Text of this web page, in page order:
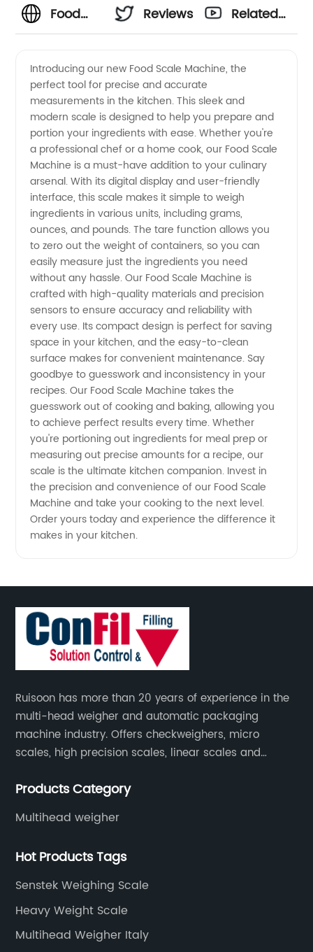
Food
Machine
Manufacturer:
Find the
Best
Wholesale
Options
in China
Reviews
Related
Introducing our new Food Scale Machine, the
perfect tool for precise and accurate
measurements in the kitchen. This sleek and
modern scale is designed to help you prepare and
portion your ingredients with ease. Whether you're
a professional chef or a home cook, our Food Scale
Machine is a must-have addition to your culinary
arsenal. With its digital display and user-friendly
interface, this scale makes it simple to weigh
ingredients in various units, including grams,
ounces, and pounds. The tare function allows you
to zero out the weight of containers, so you can
easily measure just the ingredients you need
without any hassle. Our Food Scale Machine is
crafted with high-quality materials and precision
sensors to ensure accuracy and reliability with
every use. Its compact design is perfect for saving
space in your kitchen, and the easy-to-clean
surface makes for convenient maintenance. Say
goodbye to guesswork and inconsistency in your
recipes. Our Food Scale Machine takes the
guesswork out of cooking and baking, allowing you
to achieve perfect results every time. Whether
you're portioning out ingredients for meal prep or
measuring out precise amounts for a recipe, our
scale is the ultimate kitchen companion. Invest in
the precision and convenience of our Food Scale
Machine and take your cooking to the next level.
Order yours today and experience the difference it
makes in your kitchen.
Ruisoon has more than 20 years of experience in the
multi-head weigher and automatic packaging
machine industry. Offers checkweighers, micro
scales, high precision scales, linear scales and
used in the fields of food and medicine, but also in
Products Category
Multihead weigher
Hot Products Tags
Senstek Weighing Scale
Heavy Weight Scale
Multihead Weigher Italy